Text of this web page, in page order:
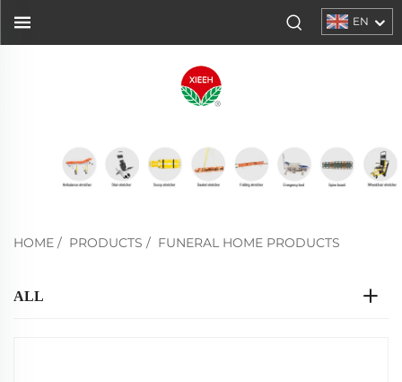
EN
HOME / PRODUCTS / FUNERAL HOME PRODUCTS
ALL